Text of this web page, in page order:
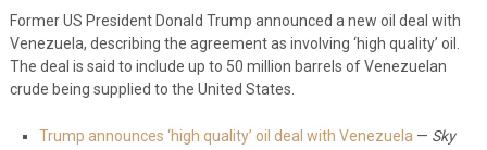
Former US President Donald Trump announced a new oil deal with
Venezuela, describing the agreement as involving ‘high quality’ oil.
The deal is said to include up to 50 million barrels of Venezuelan
crude being supplied to the United States.
Trump announces ‘high quality’ oil deal with Venezuela — Sky